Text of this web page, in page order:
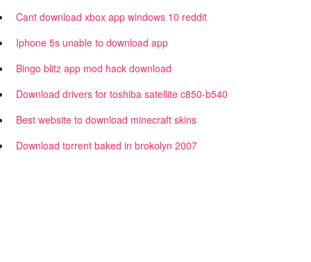
Cant download xbox app windows 10 reddit
Iphone 5s unable to download app
Bingo blitz app mod hack download
Download drivers for toshiba satellite c850-b540
Best website to download minecraft skins
Download torrent baked in brokolyn 2007